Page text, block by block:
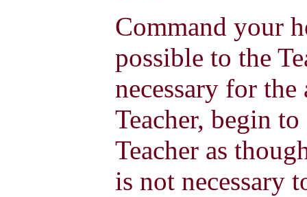
Command your
possible to the
necessary for
Teacher, begin
Teacher as
is not necessary